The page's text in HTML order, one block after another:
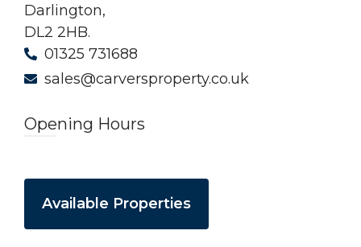
Darlington,
DL2 2HB.
01325 731688
sales@carversproperty.co.uk
Opening Hours
Available Properties